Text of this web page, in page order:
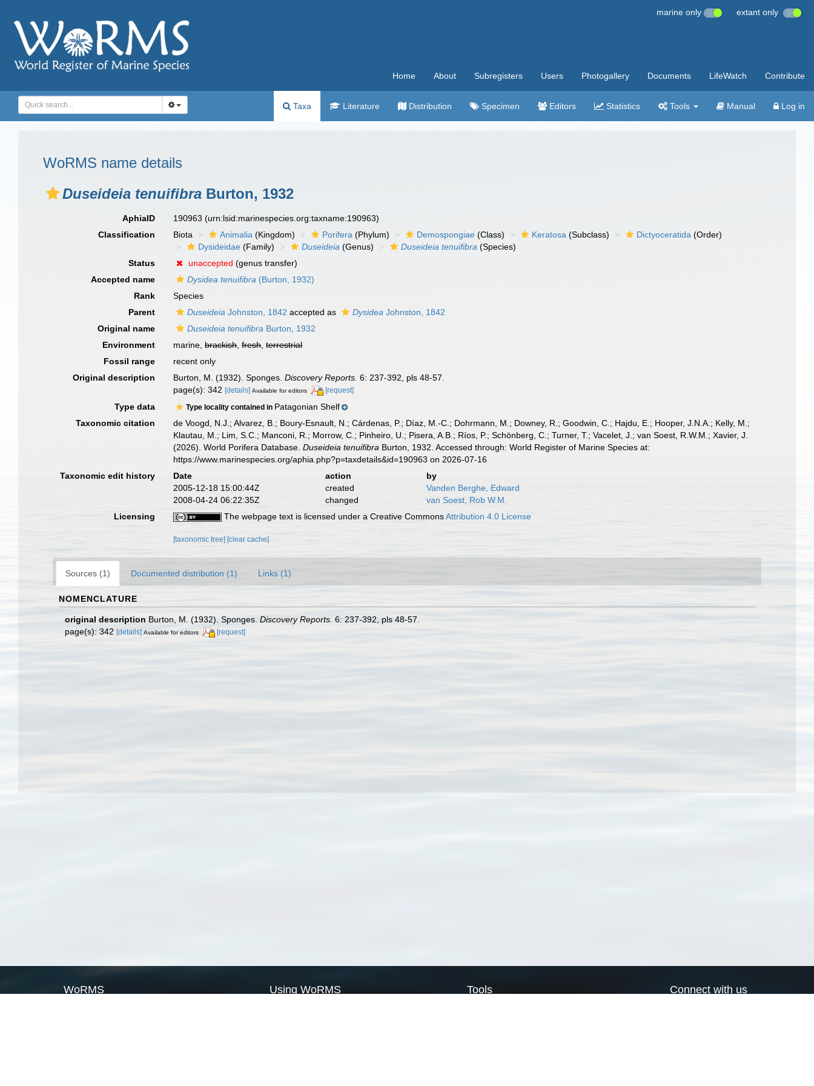
marine only extant only
Home About Subregisters Users Photogallery Documents LifeWatch Contribute
Taxa Literature Distribution Specimen Editors Statistics Tools Manual Log in
WoRMS name details
Duseideia tenuifibra Burton, 1932
AphiaID 190963(urn:lsid:marinespecies.org:taxname:190963)
Classification
Biota Animalia (Kingdom) Porifera (Phylum) Demospongiae (Class) Keratosa (Subclass) Dictyoceratida (Order)
Dysideidae (Family) Duseideia (Genus) Duseideia tenuifibra (Species)
Status
unaccepted (genus transfer)
Accepted name
Dysidea tenuifibra (Burton, 1932)
Rank
Species
Parent
Duseideia Johnston, 1842 accepted as Dysidea Johnston, 1842
Original name
Duseideia tenuifibra Burton, 1932
Environment
marine,brackish,fresh,terrestrial
Fossil range
recent only
Original description
Burton, M. (1932). Sponges.Discovery Reports. 6: 237-392, pls 48-57.
page(s): 342[details] Available for editors [request]
Type data Type locality contained in Patagonian Shelf
Taxonomic citation
de Voogd, N.J.; Alvarez, B.; Boury-Esnault, N.; Cárdenas, P.; Díaz, M.-C.; Dohrmann, M.; Downey, R.; Goodwin, C.; Hajdu, E.; Hooper, J.N.A.; Kelly, M.;
Klautau, M.; Lim, S.C.; Manconi, R.; Morrow, C.; Pinheiro, U.; Pisera, A.B.; Ríos, P.; Schönberg, C.; Turner, T.; Vacelet, J.; van Soest, R.W.M.; Xavier, J.
(2026). World Porifera Database.Duseideia tenuifibra Burton, 1932. Accessed through: World Register of Marine Species at:
https://www.marinespecies.org/aphia.php?p=taxdetails&id=190963 on 2026-07-16
Taxonomic edit history
Date action
by
2005-12-18 15:00:44Z
created
Vanden Berghe, Edward
2008-04-24 06:22:35Z
changed
van Soest, Rob W.M.
Licensing
The webpage text is licensed under a Creative CommonsAttribution 4.0 License
[taxonomic tree][clear cache]
Sources (1) Documented distribution (1) Links (1)
NOMENCLATURE
original description Burton, M. (1932). Sponges. Discovery Reports. 6: 237-392, pls 48-57.
page(s): 342 [details] Available for editors [request]
WoRMS Using WoRMS Tools Connect with us